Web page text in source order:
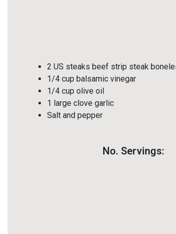
2 US steaks beef strip steak
1/4 cup balsamic vinegar
1/4 cup olive oil
1 large clove garlic
Salt and pepper
No. Servings: